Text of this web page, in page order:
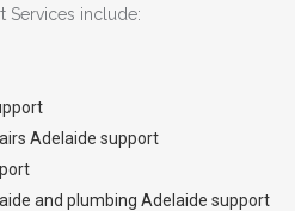
Services include:
Adelaide support
and plumbing Adelaide support